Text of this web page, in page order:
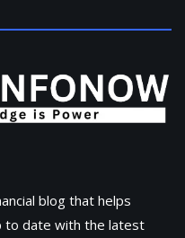
blog that helps
to date with the latest